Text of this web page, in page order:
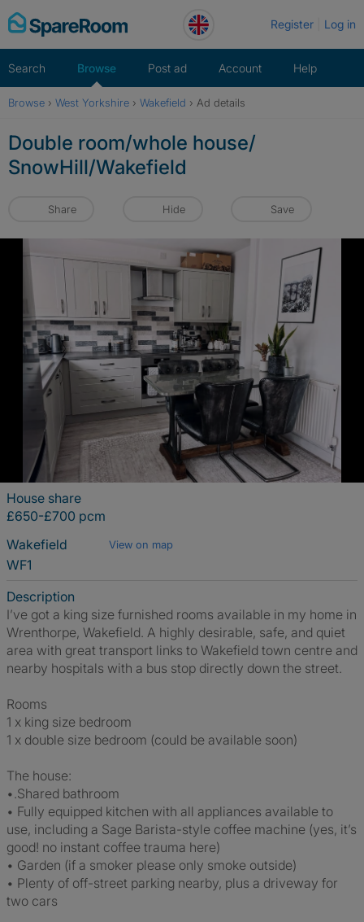
Skip
to
Register Log in
Search Browse Post ad Account Help
Browse › West Yorkshire › Wakefield › Ad details
Double room/whole house/
SnowHill/Wakefield
Share Hide Save
House share
£650-£700 pcm
Wakefield
View on map
WF1
Description
I’ve got a king size furnished rooms available in my home in
Wrenthorpe, Wakefield. A highly desirable, safe, and quiet
area with great transport links to Wakefield town centre and
nearby hospitals with a bus stop directly down the street.
Rooms
1 x king size bedroom
1 x double size bedroom (could be available soon)
The house:
•.Shared bathroom
• Fully equipped kitchen with all appliances available to
use, including a Sage Barista-style coffee machine (yes, it’s
good! no instant coffee trauma here)
• Garden (if a smoker please only smoke outside)
• Plenty of off-street parking nearby, plus a driveway for
two cars